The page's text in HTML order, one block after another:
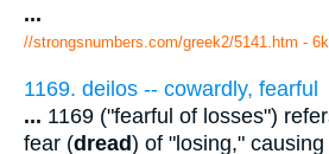
...
//strongsnumbers.com/greek2/5141.htm - 6k
1169. deilos -- cowardly, fearful
... 1169 ("fearful of losses")
fear (dread) of "losing," causing